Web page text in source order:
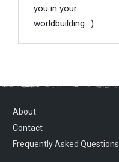
you in your
worldbuilding. :)
About
Contact
Frequently Asked Questions